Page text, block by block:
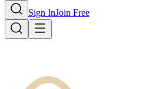
Sign InJoin Free